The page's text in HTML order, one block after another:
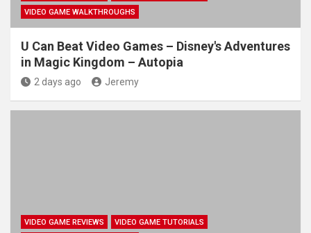
VIDEO GAME WALKTHROUGHS
U Can Beat Video Games – Disney's Adventures
in Magic Kingdom – Autopia
2 days ago Jeremy
VIDEO GAME REVIEWS
VIDEO GAME TUTORIALS